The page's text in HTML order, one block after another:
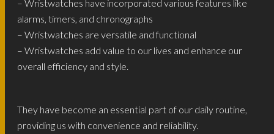
– Wristwatches have incorporated various features like
alarms, timers, and chronographs
– Wristwatches are versatile and functional
– Wristwatches add value to our lives and enhance our
overall efficiency and style.
They have become an essential part of our daily routine,
providing us with convenience and reliability.